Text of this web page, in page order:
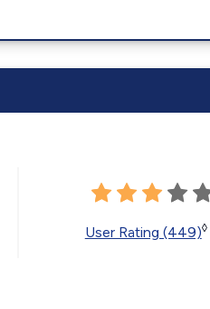
User Rating (449)◊